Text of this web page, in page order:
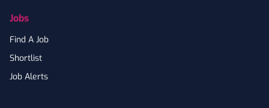
Jobs
Find A Job
Shortlist
Job Alerts